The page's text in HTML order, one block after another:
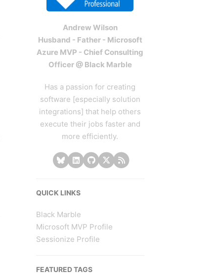
Andrew Wilson
Husband - Father - Microsoft
Azure MVP - Chief Consulting
Officer @ Black Marble
Has a passion for creating
software [especially solution
integrations] that help others
execute their jobs faster and
more efficiently.
QUICK LINKS
Black Marble
Microsoft MVP Profile
Sessionize Profile
FEATURED TAGS